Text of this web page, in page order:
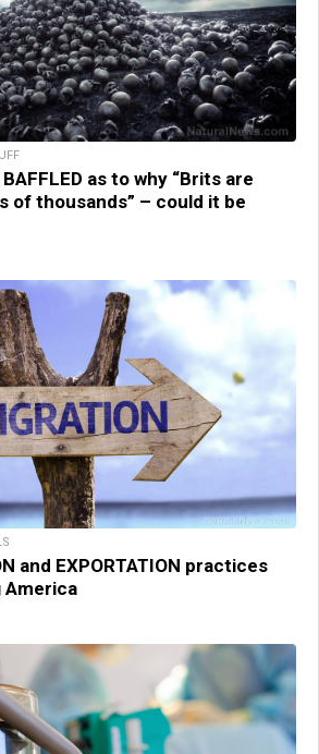
as to why “Brits are
of thousands” – could it be
and EXPORTATION practices